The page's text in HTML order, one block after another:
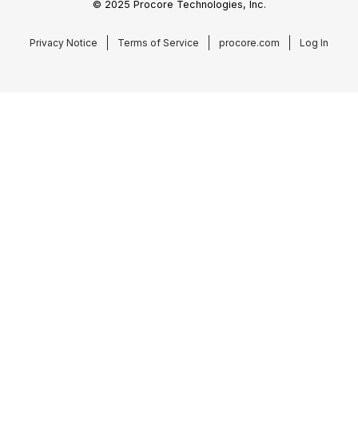
© 2025 Procore Technologies, Inc.
Privacy Notice Terms of Service procore.com Log In